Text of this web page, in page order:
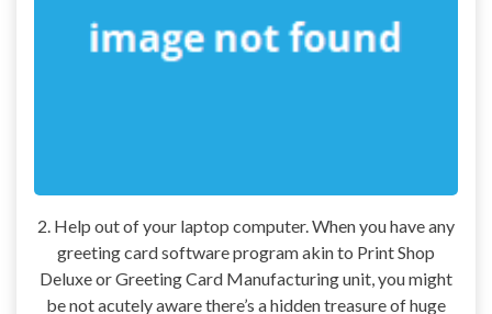
2. Help out of your laptop computer. When you have any
greeting card software program akin to Print Shop
Deluxe or Greeting Card Manufacturing unit, you might
be not acutely aware there’s a hidden treasure of huge